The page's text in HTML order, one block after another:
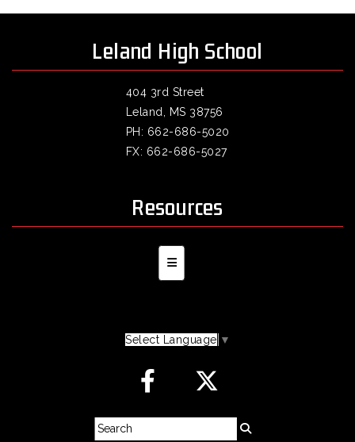
Leland High School
404 3rd Street
Leland, MS 38756
PH: 662-686-5020
FX: 662-686-5027
Resources
Secondary Navigation Menu
Select Language ▼